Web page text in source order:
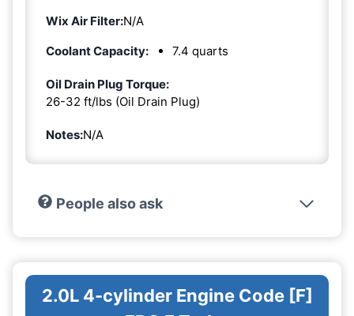
Wix Air Filter:N/A
Coolant Capacity:
7.4 quarts
Oil Drain Plug Torque:
26-32 ft/lbs (Oil Drain Plug)
Notes:N/A
People also ask
2.0L 4-cylinder Engine Code [F]